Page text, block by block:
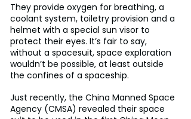
They provide oxygen for breathing, a
coolant system, toiletry provision and a
helmet with a special sun visor to
protect their eyes. It’s fair to say,
without a spacesuit, space exploration
wouldn’t be possible, at least outside
the confines of a spaceship.
Just recently, the China Manned Space
Agency (CMSA) revealed their space